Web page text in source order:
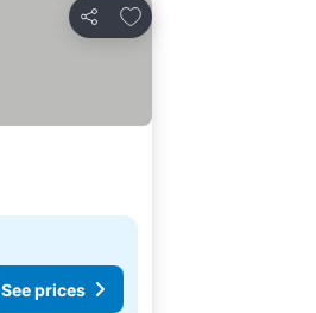
Share
Add to favourites
See prices